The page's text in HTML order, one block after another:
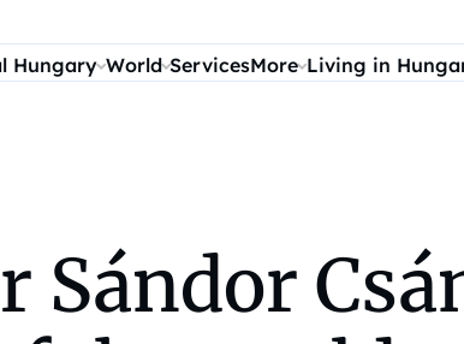
Hungary World ServicesMore Living in
Sándor